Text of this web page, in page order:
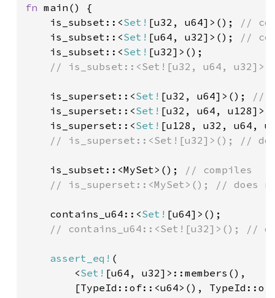
fn main() {
    is_subset::<
Set! [u32, u64]>();
//
is_subset::<Set! [u64, u32]>();
//
is_subset::<Set! [u32]>();
// is_subset::<Set![u32, u64,
is_superset::<Set! [u32, u64]>();
//
is_superset::<Set! [u32, u64,
is_superset::<Set! [u128, u32, u64,
// is_superset::<Set![u32]>(); //
is_subset::<MySet>();
// compiles
// is_superset::<MySet>(); // does
contains_u64::<Set! [u64]>();
// contains_u64::<Set![u32]>(); //
assert_eq! (
        <
Set! [u64, u32]>::members(),
[TypeId::of::<u64>(),